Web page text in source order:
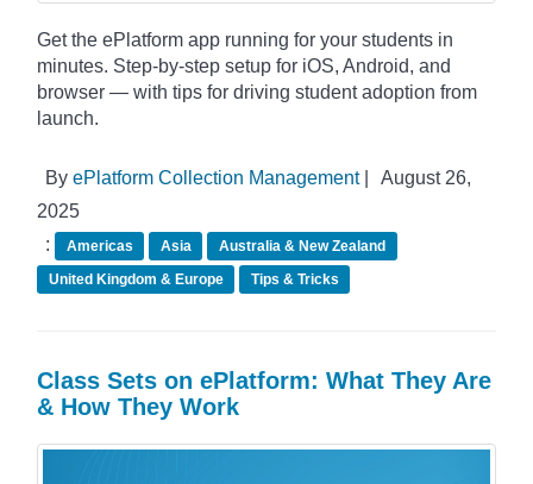
Get the ePlatform app running for your students in
minutes. Step-by-step setup for iOS, Android, and
browser — with tips for driving student adoption from
launch.
By ePlatform Collection Management|
August 26,
2025
:
Americas Asia
Australia & New Zealand
United Kingdom & Europe
Tips & Tricks
Class Sets on ePlatform: What They Are
& How They Work